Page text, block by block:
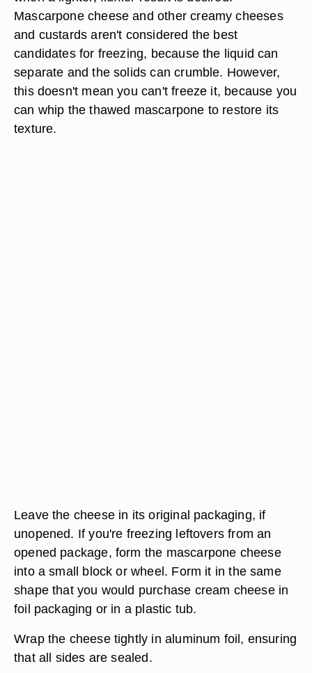
Mascarpone cheese and other creamy cheeses
and custards aren't considered the best
candidates for freezing, because the liquid can
separate and the solids can crumble. However,
this doesn't mean you can't freeze it, because you
can whip the thawed mascarpone to restore its
texture.
Leave the cheese in its original packaging, if
unopened. If you're freezing leftovers from an
opened package, form the mascarpone cheese
into a small block or wheel. Form it in the same
shape that you would purchase cream cheese in
foil packaging or in a plastic tub.
Wrap the cheese tightly in aluminum foil, ensuring
that all sides are sealed.